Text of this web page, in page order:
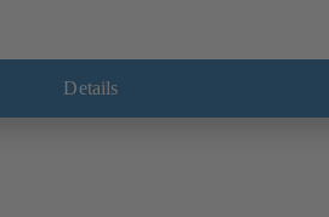
Details